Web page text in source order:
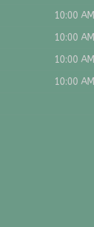
10:00
10:00
10:00
10:00